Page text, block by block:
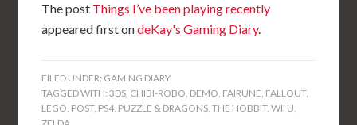
The post Things I’ve been playing recently
appeared first ondeKay's Gaming Diary.
FILED UNDER: GAMING DIARY
TAGGED WITH:3DS, CHIBI-ROBO, DEMO, FAIRUNE, FALLOUT,
LEGO, POST, PS4, PUZZLE & DRAGONS,THE HOBBIT,WII U,